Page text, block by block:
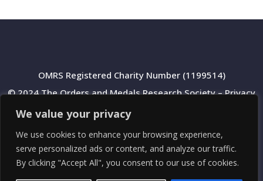
We value your privacy
We use cookies to enhance your browsing experience,
serve personalized ads or content, and analyze our traffic.
By clicking "Accept All", you consent to our use of cookies.
OMRS Registered Charity Number (1199514)
© 2024 The Orders and Medals Research Society –Privacy
Policy